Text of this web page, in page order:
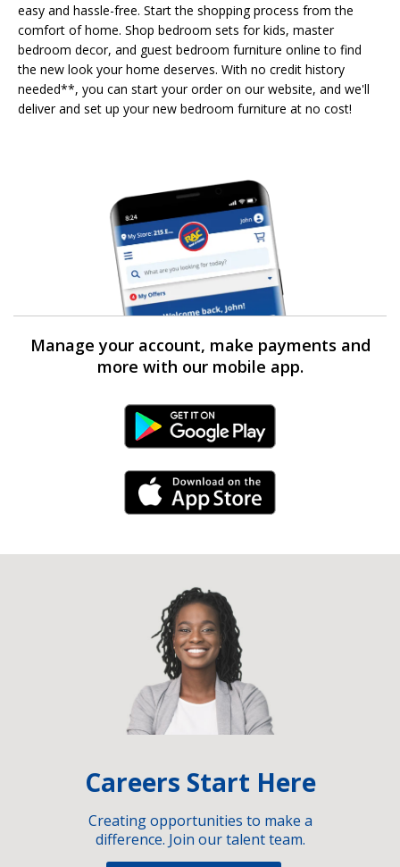
easy and hassle-free. Start the shopping process from the
comfort of home. Shop bedroom sets for kids, master
bedroom decor, and guest bedroom furniture online to find
the new look your home deserves. With no credit history
needed**, you can start your order on our website, and we'll
deliver and set up your new bedroom furniture at no cost!
Manage your account, make payments and
more with our mobile app.
Android Link
iPhone Link
Careers Start Here
Creating opportunities to make a
difference. Join our talent team.